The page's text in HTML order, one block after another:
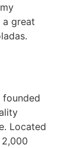
a great
founded
Located